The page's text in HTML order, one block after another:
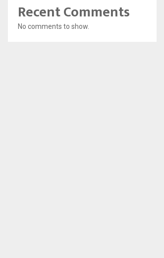
Recent Comments
No comments to show.